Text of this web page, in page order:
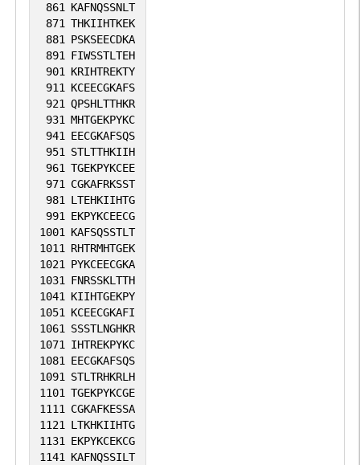
861 KAFNQSSNLT
871 THKIIHTKEK
881 PSKSEECDKA
891 FIWSSTLTEH
901 KRIHTREKTY
911 KCEECGKAFS
921 QPSHLTTHKR
931 MHTGEKPYKC
941 EECGKAFSQS
951 STLTTHKIIH
961 TGEKPYKCEE
971 CGKAFRKSST
981 LTEHKIIHTG
991 EKPYKCEECG
1001 KAFSQSSTLT
1011 RHTRMHTGEK
1021 PYKCEECGKA
1031 FNRSSKLTTH
1041 KIIHTGEKPY
1051 KCEECGKAFI
1061 SSSTLNGHKR
1071 IHTREKPYKC
1081 EECGKAFSQS
1091 STLTRHKRLH
1101 TGEKPYKCGE
1111 CGKAFKESSA
1121 LTKHKIIHTG
1131 EKPYKCEKCG
1141 KAFNQSSILT